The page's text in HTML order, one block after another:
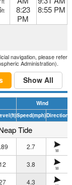
ft
ft
8:23
PM
8:55 PM
navigation, please refer
Administration).
Show All
Wind
(ft)Speed(mph)Direction
Tide
2.7 W
3.8 W
4.3